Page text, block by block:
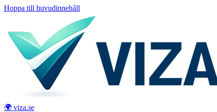
Hoppa till huvudinnehåll
🌍 viza.se